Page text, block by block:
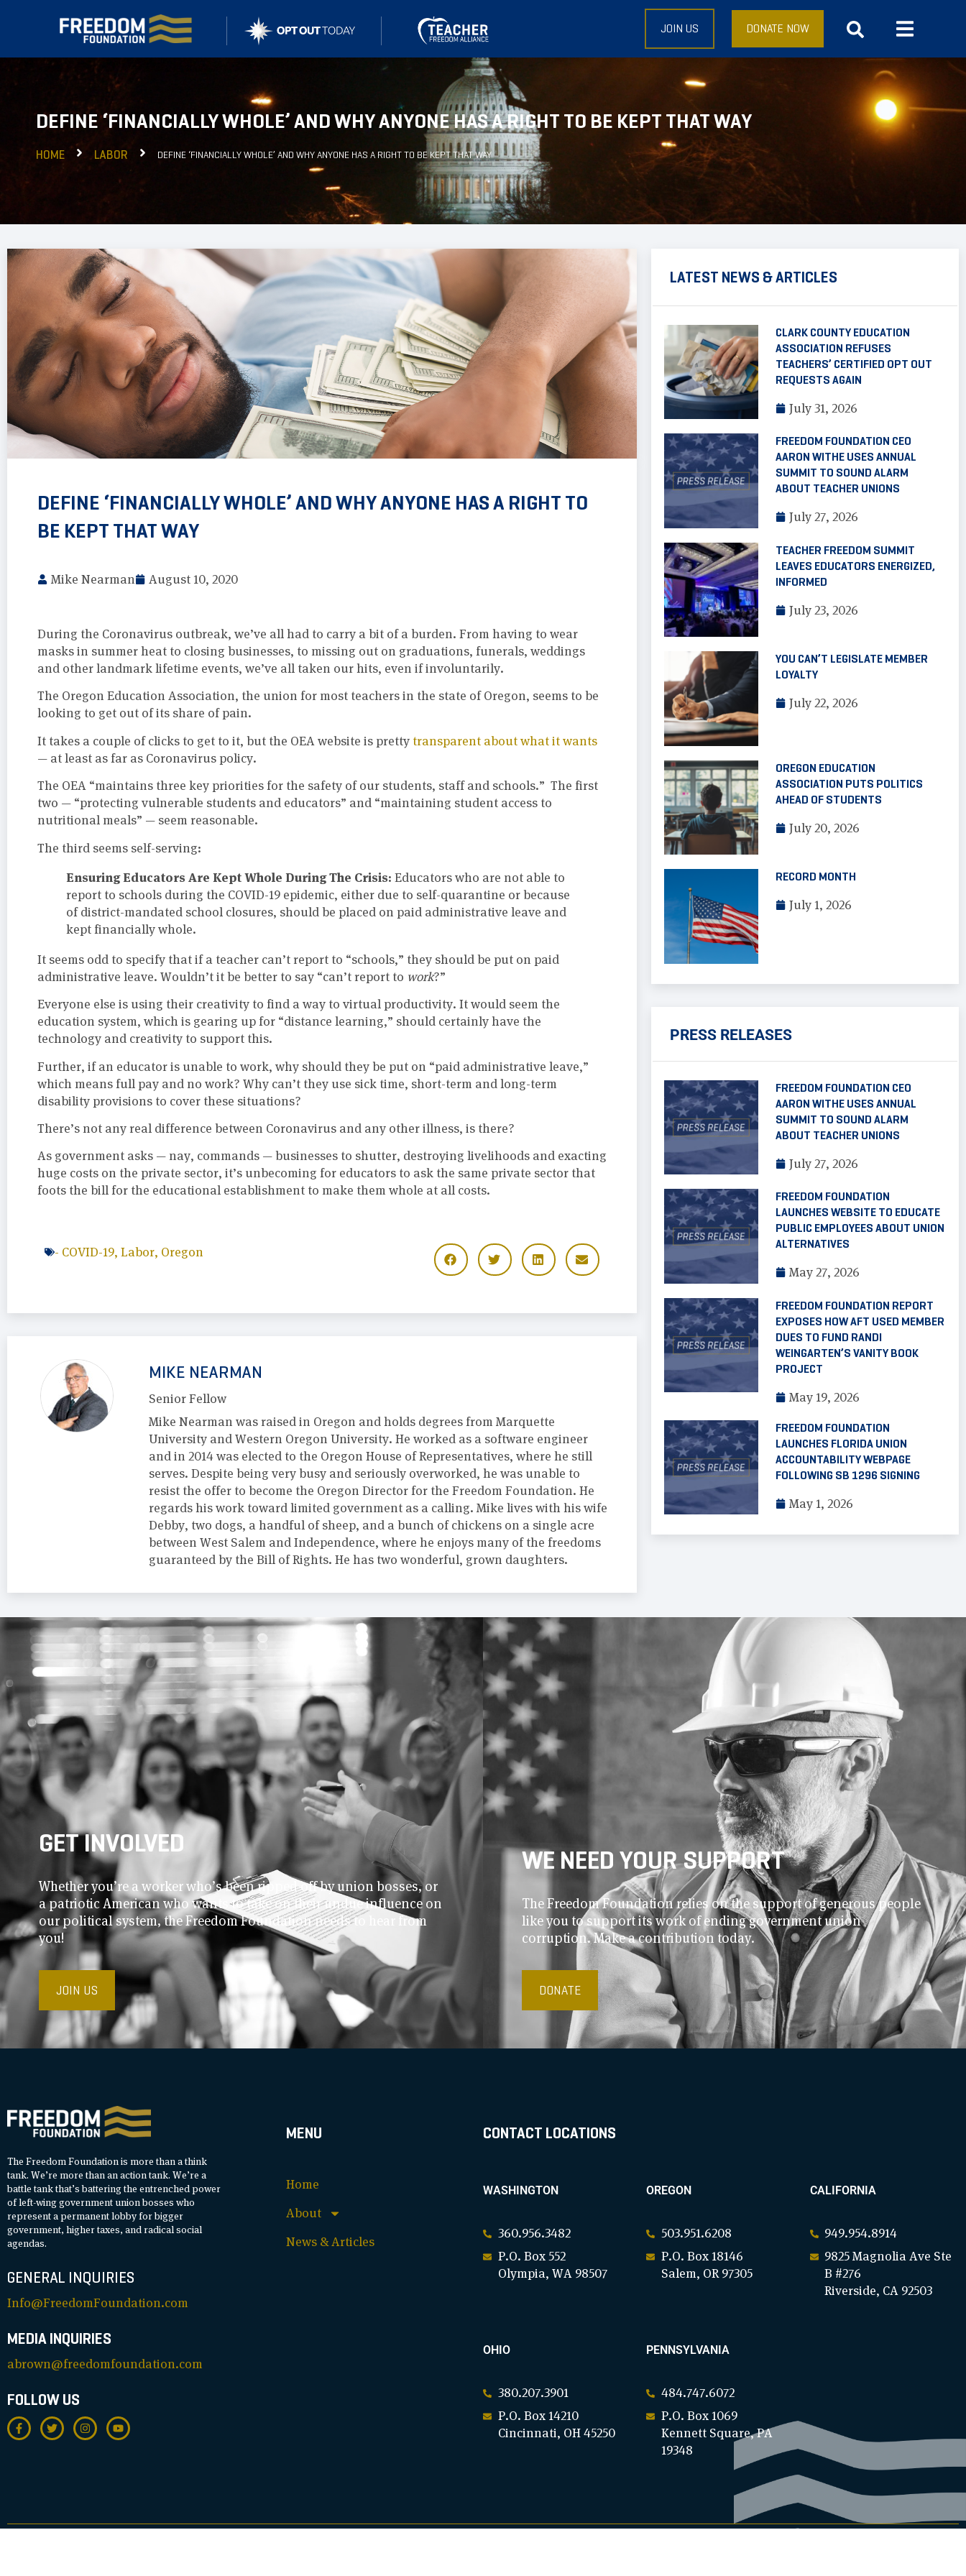
JOIN US DONATE NOW
DEFINE ‘FINANCIALLY WHOLE’ AND WHY ANYONE HAS A RIGHT TO BE KEPT THAT WAY
HOME LABOR DEFINE ‘FINANCIALLY WHOLE’ AND WHY ANYONE HAS A RIGHT TO BE KEPT THAT WAY
DEFINE ‘FINANCIALLY WHOLE’ AND WHY ANYONE HAS A RIGHT TO
BE KEPT THAT WAY
Mike Nearman August 10, 2020
During the Coronavirus outbreak, we’ve all had to carry a bit of a burden. From having to wear
masks in summer heat to closing businesses, to missing out on graduations, funerals, weddings
and other landmark lifetime events, we’ve all taken our hits, even if involuntarily.
The Oregon Education Association, the union for most teachers in the state of Oregon, seems to be
looking to get out of its share of pain.
It takes a couple of clicks to get to it, but the OEA website is pretty transparent about what it wants
— at least as far as Coronavirus policy.
The OEA “maintains three key priorities for the safety of our students, staff and schools.” The first
two — “protecting vulnerable students and educators” and “maintaining student access to
nutritional meals” — seem reasonable.
The third seems self-serving:
Ensuring Educators Are Kept Whole During The Crisis: Educators who are not able to
report to schools during the COVID-19 epidemic, either due to self-quarantine or because
of district-mandated school closures, should be placed on paid administrative leave and
kept financially whole.
It seems odd to specify that if a teacher can’t report to “schools,” they should be put on paid
administrative leave. Wouldn’t it be better to say “can’t report to work?”
Everyone else is using their creativity to find a way to virtual productivity. It would seem the
education system, which is gearing up for “distance learning,” should certainly have the
technology and creativity to support this.
Further, if an educator is unable to work, why should they be put on “paid administrative leave,”
which means full pay and no work? Why can’t they use sick time, short-term and long-term
disability provisions to cover these situations?
There’s not any real difference between Coronavirus and any other illness, is there?
As government asks — nay, commands — businesses to shutter, destroying livelihoods and exacting
huge costs on the private sector, it’s unbecoming for educators to ask the same private sector that
foots the bill for the educational establishment to make them whole at all costs.
- COVID-19, Labor, Oregon
MIKE NEARMAN
Senior Fellow
Mike Nearman was raised in Oregon and holds degrees from Marquette
University and Western Oregon University. He worked as a software engineer
and in 2014 was elected to the Oregon House of Representatives, where he still
serves. Despite being very busy and seriously overworked, he was unable to
resist the offer to become the Oregon Director for the Freedom Foundation. He
regards his work toward limited government as a calling. Mike lives with his wife
Debby, two dogs, a handful of sheep, and a bunch of chickens on a single acre
between West Salem and Independence, where he enjoys many of the freedoms
guaranteed by the Bill of Rights. He has two wonderful, grown daughters.
LATEST NEWS & ARTICLES
CLARK COUNTY EDUCATION
ASSOCIATION REFUSES
TEACHERS’ CERTIFIED OPT OUT
REQUESTS AGAIN
July 31, 2026
FREEDOM FOUNDATION CEO
AARON WITHE USES ANNUAL
SUMMIT TO SOUND ALARM
ABOUT TEACHER UNIONS
July 27, 2026
TEACHER FREEDOM SUMMIT
LEAVES EDUCATORS ENERGIZED,
INFORMED
July 23, 2026
YOU CAN’T LEGISLATE MEMBER
LOYALTY
July 22, 2026
OREGON EDUCATION
ASSOCIATION PUTS POLITICS
AHEAD OF STUDENTS
July 20, 2026
RECORD MONTH
July 1, 2026
PRESS RELEASES
FREEDOM FOUNDATION CEO
AARON WITHE USES ANNUAL
SUMMIT TO SOUND ALARM
ABOUT TEACHER UNIONS
July 27, 2026
FREEDOM FOUNDATION
LAUNCHES WEBSITE TO EDUCATE
PUBLIC EMPLOYEES ABOUT UNION
ALTERNATIVES
May 27, 2026
FREEDOM FOUNDATION REPORT
EXPOSES HOW AFT USED MEMBER
DUES TO FUND RANDI
WEINGARTEN’S VANITY BOOK
PROJECT
May 19, 2026
FREEDOM FOUNDATION
LAUNCHES FLORIDA UNION
ACCOUNTABILITY WEBPAGE
FOLLOWING SB 1296 SIGNING
May 1, 2026
GET INVOLVED
Whether you’re a worker who’s been ripped off by union bosses, or
a patriotic American who wants to take on their undue influence on
our political system, the Freedom Foundation needs to hear from
you!
JOIN US
WE NEED YOUR SUPPORT
The Freedom Foundation relies on the support of generous people
like you to support its work of ending government union
corruption. Make a contribution today.
DONATE
The Freedom Foundation is more than a think
tank. We’re more than an action tank. We’re a
battle tank that’s battering the entrenched power
of left-wing government union bosses who
represent a permanent lobby for bigger
government, higher taxes, and radical social
agendas.
GENERAL INQUIRIES
Info@FreedomFoundation.com
MEDIA INQUIRIES
abrown@freedomfoundation.com
FOLLOW US
MENU
Home
About
News & Articles
CONTACT LOCATIONS
WASHINGTON
360.956.3482
P.O. Box 552
Olympia, WA 98507
OREGON
503.951.6208
P.O. Box 18146
Salem, OR 97305
CALIFORNIA
949.954.8914
9825 Magnolia Ave Ste
B #276
Riverside, CA 92503
OHIO
380.207.3901
P.O. Box 14210
Cincinnati, OH 45250
PENNSYLVANIA
484.747.6072
P.O. Box 1069
Kennett Square, PA
19348